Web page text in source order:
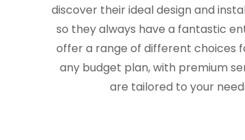
discover their ideal design and
so they always have a fantastic
offer a range of different choices
any budget plan, with premium
are tailored to your